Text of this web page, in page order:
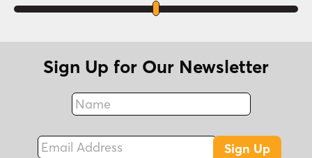
Sign Up for Our Newsletter
Name
Fax
Email Address
Sign Up